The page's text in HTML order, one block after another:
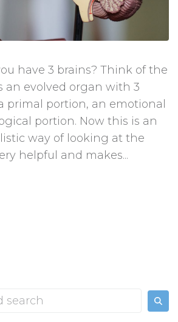
have 3 brains? Think of the
an evolved organ with 3
primal portion, an emotional
portion. Now this is an
way of looking at the
helpful and makes...